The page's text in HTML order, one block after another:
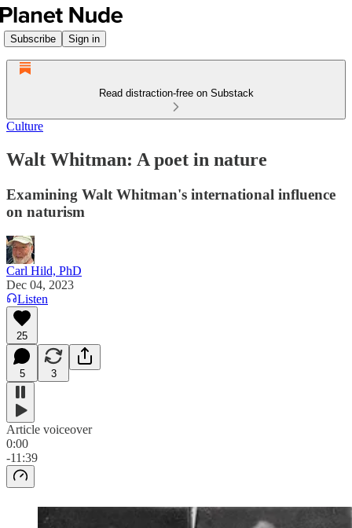
Subscribe Sign in
Read distraction-free on Substack
Culture
Walt Whitman: A poet in nature
Examining Walt Whitman's international influence
on naturism
Carl Hild, PhD
Dec 04, 2023
Listen
25
5 3
Article voiceover
0:00
-11:39